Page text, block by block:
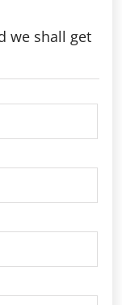
we shall get